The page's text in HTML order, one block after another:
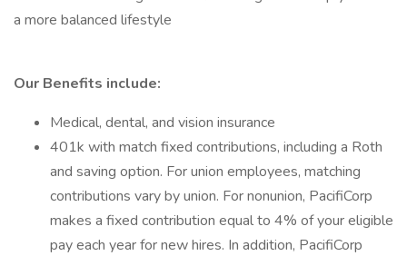
a more balanced lifestyle
Our Benefits include:
Medical, dental, and vision insurance
401k with match fixed contributions, including a Roth
and saving option. For union employees, matching
contributions vary by union. For nonunion, PacifiCorp
makes a fixed contribution equal to 4% of your eligible
pay each year for new hires. In addition, PacifiCorp